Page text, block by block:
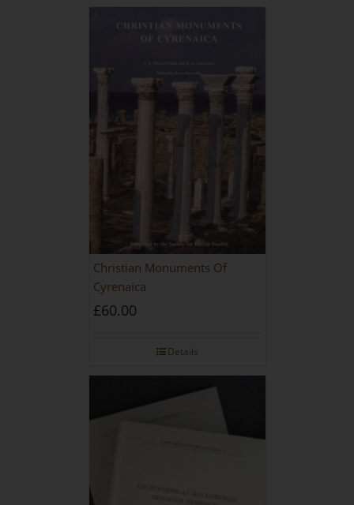
Christian Monuments Of
Cyrenaica
£60.00
Details